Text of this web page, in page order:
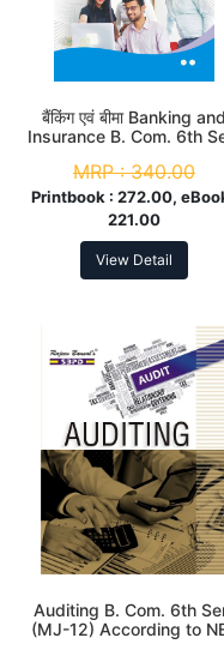
बैंकिंग एवं बीमा Banking and
Insurance B. Com. 6th
MRP :340.00
Printbook : 272.00,
221.00
View Detail
Auditing B. Com. 6th
(MJ-12) According to